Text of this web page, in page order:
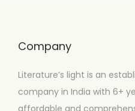
Company
Literature’s light is an
company in India with 6+
affordable and